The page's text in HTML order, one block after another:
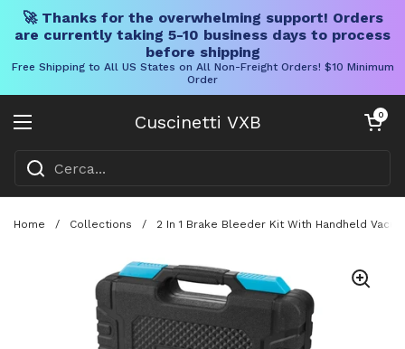
🚀 Thanks for the overwhelming support! Orders
are currently taking 5-10 business days to process
before shipping
Free Shipping to All US States on All Non-Freight Orders! $10 Minimum
Order
Cuscinetti VXB
Aprire il menu
Carrello
0
Home / Collections / 2 In 1 Brake Bleeder Kit With Handheld